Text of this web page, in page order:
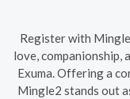
Register with
love, companionship,
Exuma. Offering a
Mingle2 stands out